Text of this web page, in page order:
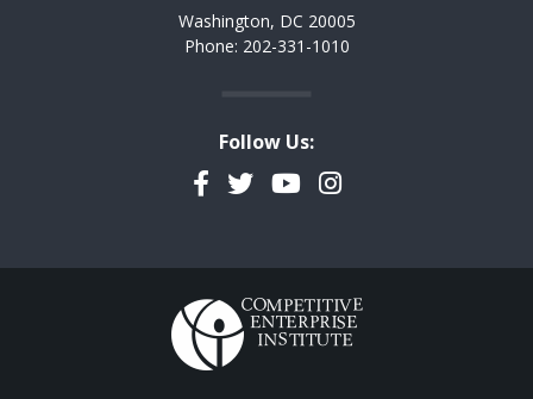
Washington, DC 20005
Phone: 202-331-1010
Follow Us:
Facebook
TwitterYouTubeInstagram